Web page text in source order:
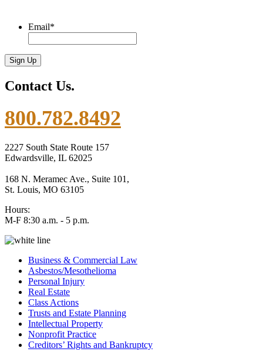
Email*
Contact Us.
800.782.8492
2227 South State Route 157
Edwardsville, IL 62025
168 N. Meramec Ave., Suite 101,
St. Louis, MO 63105
Hours:
M-F 8:30 a.m. - 5 p.m.
Business & Commercial Law
Asbestos/Mesothelioma
Personal Injury
Real Estate
Class Actions
Trusts and Estate Planning
Intellectual Property
Nonprofit Practice
Creditors’ Rights and Bankruptcy